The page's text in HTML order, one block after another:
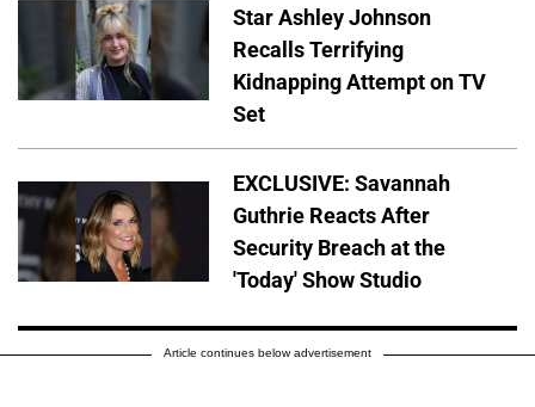
Star Ashley Johnson
Recalls Terrifying
Kidnapping Attempt on TV
Set
EXCLUSIVE: Savannah
Guthrie Reacts After
Security Breach at the
'Today' Show Studio
Article continues below advertisement